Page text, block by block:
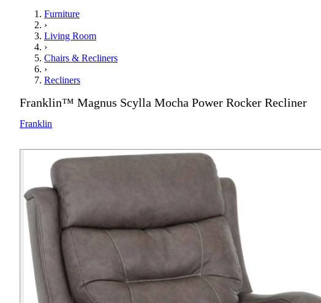
Furniture
›
Living Room
›
Chairs & Recliners
›
Recliners
Franklin™ Magnus Scylla Mocha Power Rocker Recliner
Franklin